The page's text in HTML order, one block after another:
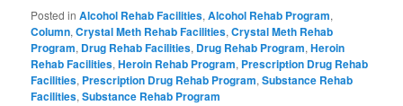
Posted in Alcohol Rehab Facilities,Alcohol Rehab Program,
Column,Crystal Meth Rehab Facilities,Crystal Meth Rehab
Program, Drug Rehab Facilities, Drug Rehab Program,Heroin
Rehab Facilities,Heroin Rehab Program, Prescription Drug Rehab
Facilities, Prescription Drug Rehab Program,Substance Rehab
Facilities,Substance Rehab Program